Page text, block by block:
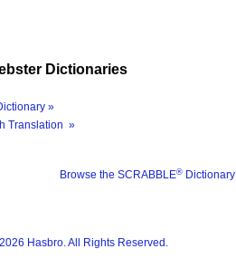
Dictionaries
»
Translation »
Browse the SCRABBLE® Dictionary
2026 Hasbro. All Rights Reserved.